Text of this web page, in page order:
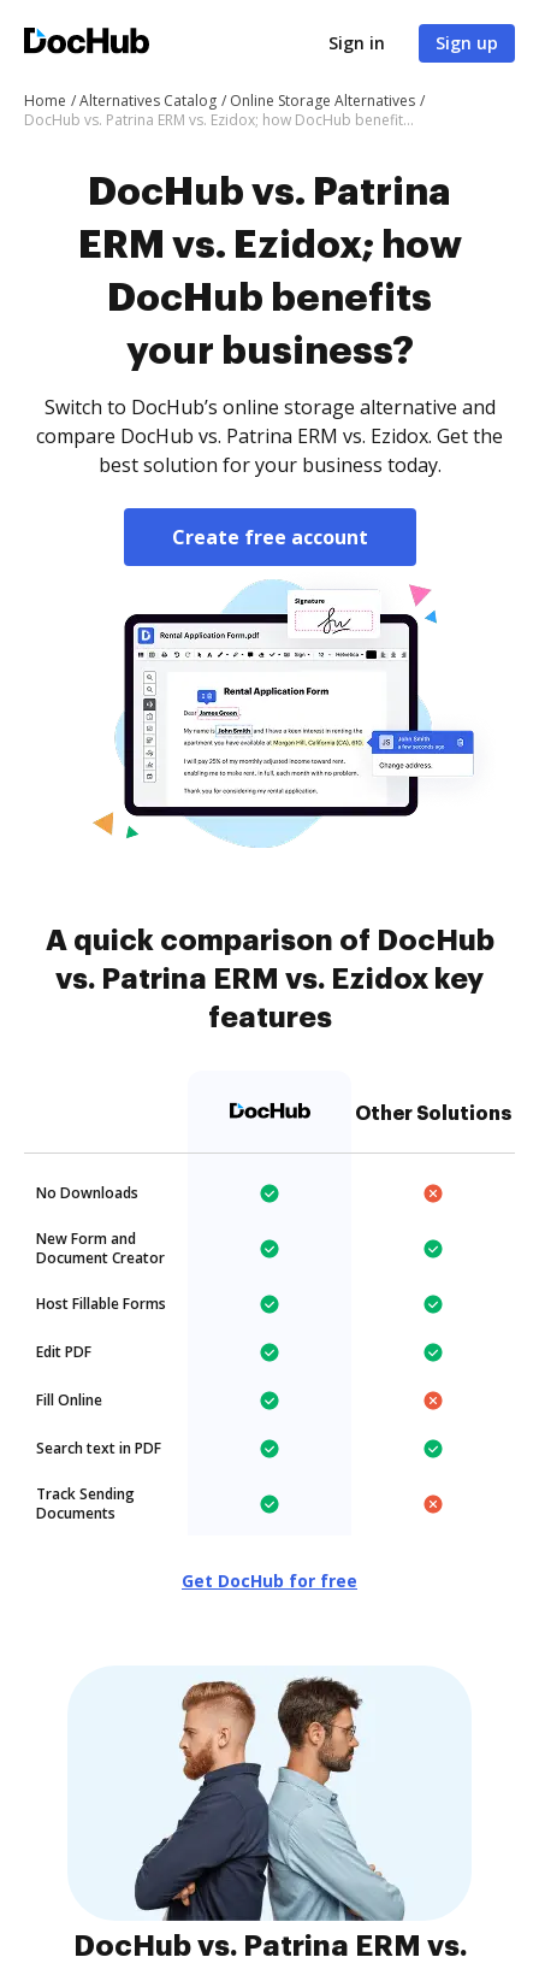
Sign in Sign up
Home Alternatives Catalog
Online Storage Alternatives
DocHub vs. Patrina ERM vs. Ezidox; how DocHub benefits your business?
DocHub vs. Patrina
ERM vs. Ezidox; how
DocHub benefits
your business?
Switch to DocHub’s online storage alternative and
compare DocHub vs. Patrina ERM vs. Ezidox. Get the
best solution for your business today.
Create free account
A quick comparison of DocHub
vs. Patrina ERM vs. Ezidox key
features
Other Solutions
No Downloads
New Form and
Document Creator
Host Fillable Forms
Edit PDF
Fill Online
Search text in PDF
Track Sending
Documents
Get DocHub for free
DocHub vs. Patrina ERM vs.